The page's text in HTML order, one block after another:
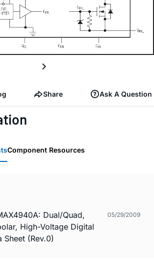
Share Ask A Question
Component Resources
Dual/Quad,
High-Voltage Digital
Sheet (Rev.0)
05/29/2009